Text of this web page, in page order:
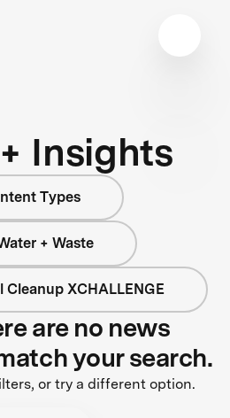
Insights
Types
+ Waste
XCHALLENGE
are no news
your search.
or try a different option.